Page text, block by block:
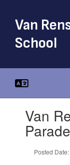
main
content
Van
School
Van
Posted